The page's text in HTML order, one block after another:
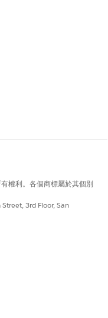
to remove the
in a sentence.
relate to each other.
setting filters on
題？
權利。各個商標屬於其個別
3rd Floor, San